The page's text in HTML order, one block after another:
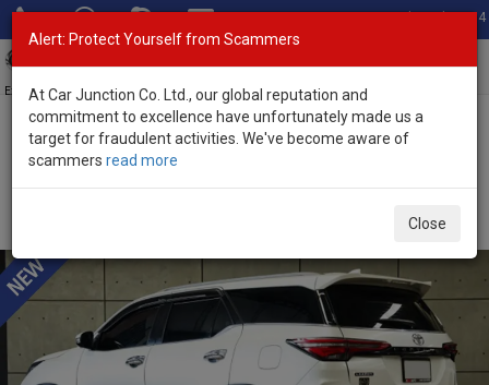
Total Stock: 3054
Exporter of New and Used Japanese Vehicles
Home>Stock>Toyota>
Alert: Protect Yourself from Scammers
At Car Junction Co. Ltd., our global reputation and
commitment to excellence have unfortunately made us a
target for fraudulent activities. We've become aware of
scammers read more
Close